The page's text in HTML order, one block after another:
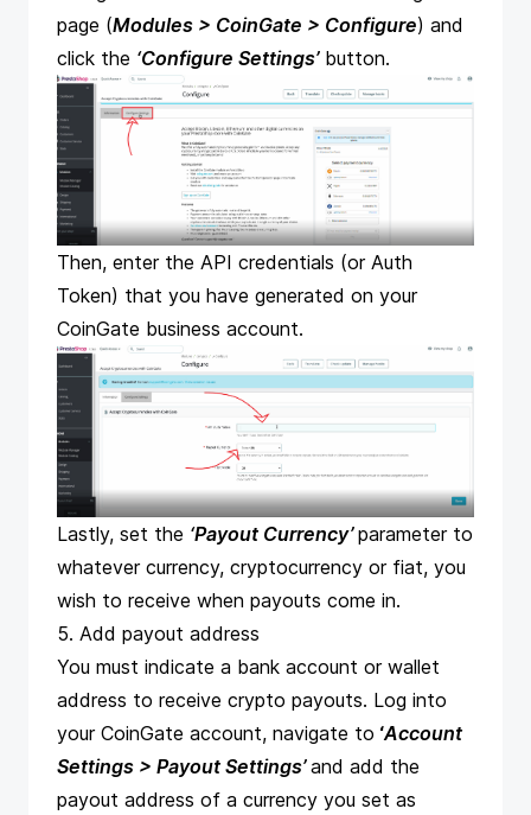
page (Modules > CoinGate > Configure) and
click the ‘Configure Settings’button.
Then, enter the API credentials (or Auth
Token) that you have generated on your
CoinGate business account.
Lastly, set the ‘Payout Currency’parameter to
whatever currency, cryptocurrency or fiat, you
wish to receive when payouts come in.
5. Add payout address
You must indicate a bank account or wallet
address to receive crypto payouts. Log into
your CoinGate account, navigate to ‘Account
Settings > Payout Settings’and add the
payout address of a currency you set as